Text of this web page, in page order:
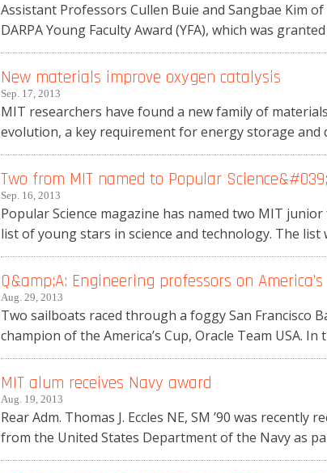
Assistant Professors Cullen Buie and Sangbae Kim
DARPA Young Faculty Award (YFA), which was
New materials improve oxygen catalysis
Sep. 17, 2013
MIT researchers have found a new family of
evolution, a key requirement for energy storage and
Two from MIT named to Popular
Sep. 16, 2013
Popular Science magazine has named two MIT
list of young stars in science and technology. The list
Q&amp;A: Engineering professors on America’s
Aug. 29, 2013
Two sailboats raced through a foggy San Francisco
champion of the America’s Cup, Oracle Team USA. In
MIT alum receives Navy award
Aug. 19, 2013
Rear Adm. Thomas J. Eccles NE, SM ’90 was
from the United States Department of the Navy as